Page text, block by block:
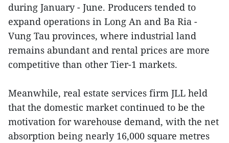
during January - June. Producers tended to
expand operations in Long An and Ba Ria -
Vung Tau provinces, where industrial land
remains abundant and rental prices are more
competitive than other Tier-1 markets.
Meanwhile, real estate services firm JLL held
that the domestic market continued to be the
motivation for warehouse demand, with the net
absorption being nearly 16,000 square metres